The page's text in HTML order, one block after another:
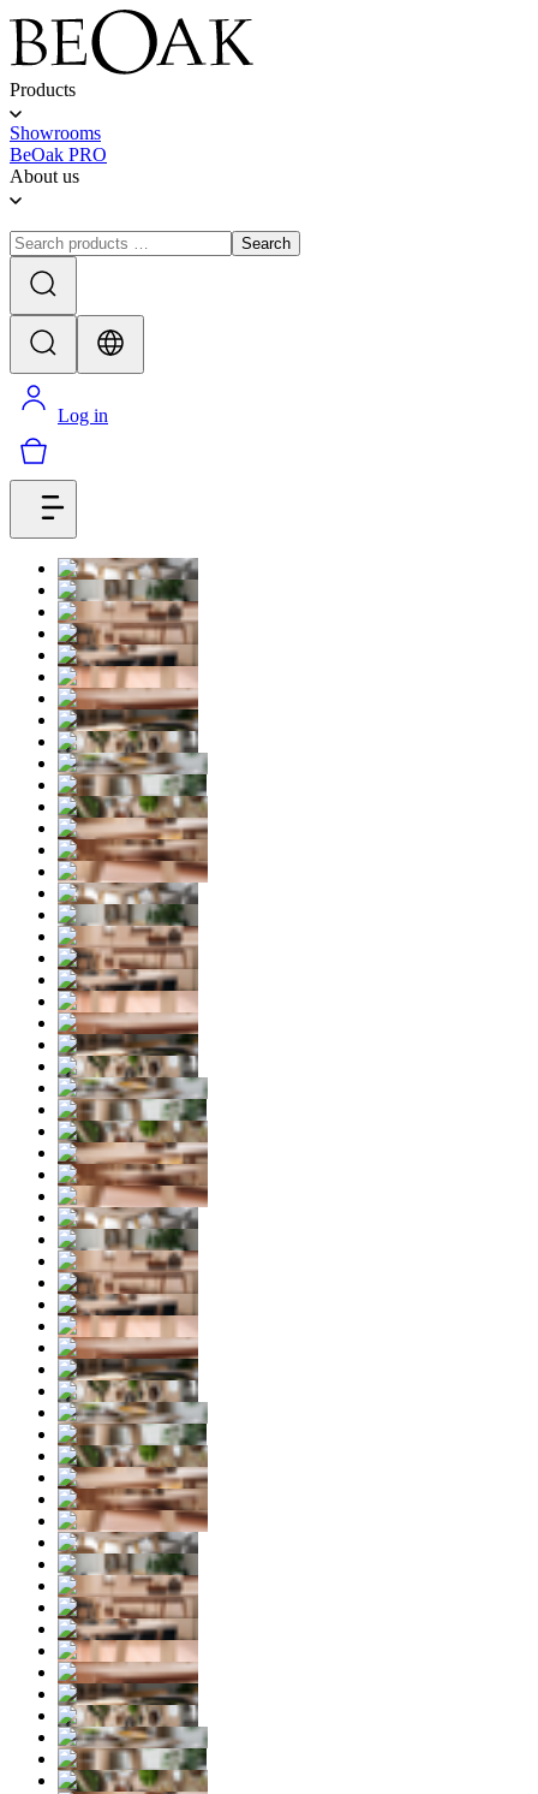
Products
Showrooms
BeOak PRO
About us
Search
Log in